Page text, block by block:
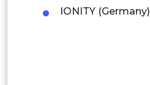
Latin America
IONITY (Germany)